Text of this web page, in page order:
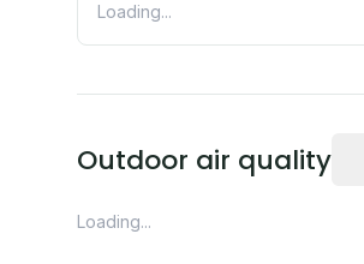
Loading...
Outdoor air quality
Loading...